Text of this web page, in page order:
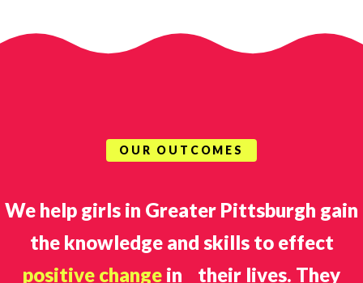
OUR OUTCOMES
We help girls in Greater Pittsburgh gain
the knowledge and skills to effect
positive change in their lives. They